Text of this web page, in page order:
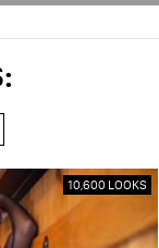
10,600 LOOKS